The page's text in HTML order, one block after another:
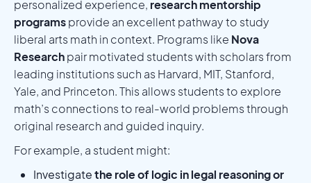
personalized experience, research mentorship
programsprovide an excellent pathway to study
liberal arts math in context. Programs like Nova
Researchpair motivated students with scholars from
leading institutions such as Harvard, MIT, Stanford,
Yale, and Princeton. This allows students to explore
math’s connections to real-world problems through
original research and guided inquiry.
For example, a student might:
Investigatethe role of logic in legal reasoning or